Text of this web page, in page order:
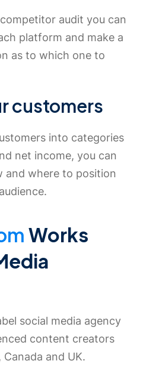
audit you can
platform and make a
as to which one to
customers
into categories
net income, you can
and where to position
Works
social media agency
content creators
and UK.